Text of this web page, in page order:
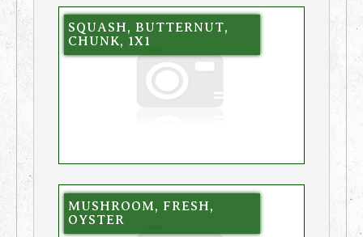
SQUASH, BUTTERNUT,
CHUNK, 1X1
MUSHROOM, FRESH,
OYSTER